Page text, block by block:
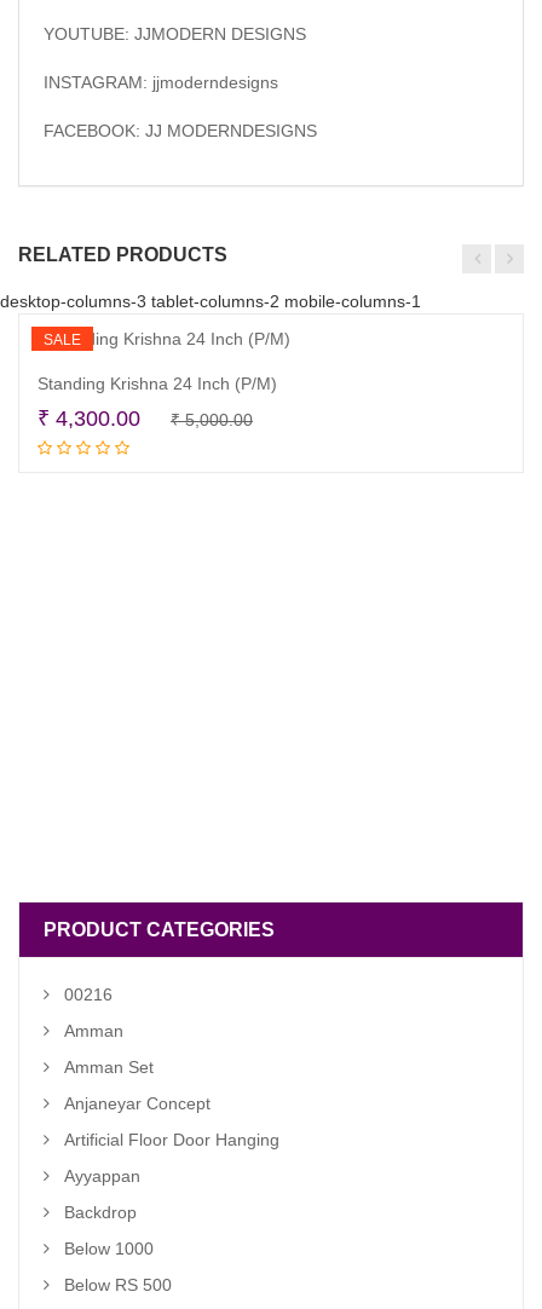
YOUTUBE: JJMODERN DESIGNS
INSTAGRAM: jjmoderndesigns
FACEBOOK: JJ MODERNDESIGNS
RELATED PRODUCTS
desktop-columns-3 tablet-columns-2 mobile-columns-1
SALE
Standing Krishna 24 Inch (P/M)
₹5,000.00Original
₹ 4,300.00
Current
PRODUCT CATEGORIES
00216
Amman
Amman Set
Anjaneyar Concept
Artificial Floor Door Hanging
Ayyappan
Backdrop
Below 1000
Below RS 500